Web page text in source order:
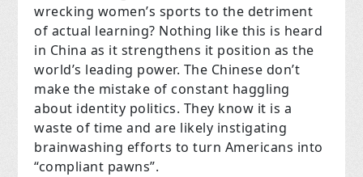
wrecking women’s sports to the detriment
of actual learning? Nothing like this is heard
in China as it strengthens it position as the
world’s leading power. The Chinese don’t
make the mistake of constant haggling
about identity politics. They know it is a
waste of time and are likely instigating
brainwashing efforts to turn Americans into
“compliant pawns”.